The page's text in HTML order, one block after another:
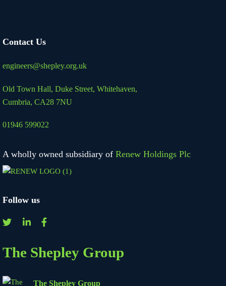
Contact Us
engineers@shepley.org.uk
Old Town Hall, Duke Street, Whitehaven,
Cumbria, CA28 7NU
01946 599022
A wholly owned subsidiary of Renew Holdings Plc
Follow us
The Shepley Group
The Shepley Group